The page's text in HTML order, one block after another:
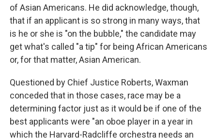
of Asian Americans. He did acknowledge, though,
that if an applicant is so strong in many ways, that
is he or she is "on the bubble," the candidate may
get what's called "a tip" for being African Americans
or, for that matter, Asian American.
Questioned by Chief Justice Roberts, Waxman
conceded that in those cases, race may be a
determining factor just as it would be if one of the
best applicants were "an oboe player in a year in
which the Harvard-Radcliffe orchestra needs an